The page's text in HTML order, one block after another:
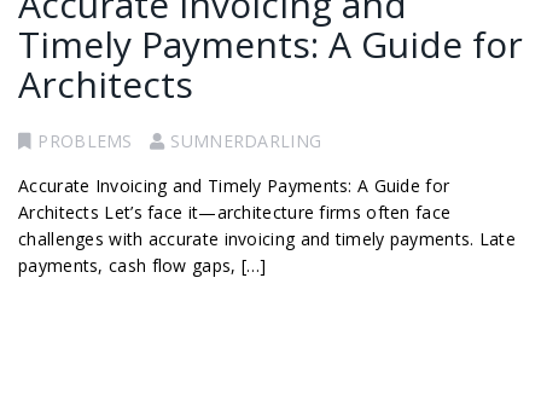
Timely Payments: A Guide for
Architects
PROBLEMS
SUMNERDARLING
Accurate Invoicing and Timely Payments: A Guide for
Architects Let’s face it—architecture firms often face
challenges with accurate invoicing and timely payments. Late
payments, cash flow gaps, […]